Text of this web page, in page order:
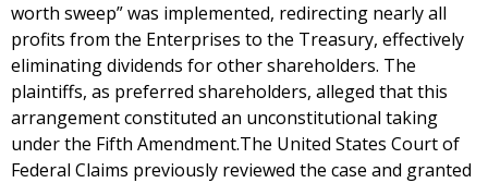
worth sweep” was implemented, redirecting nearly all
profits from the Enterprises to the Treasury, effectively
eliminating dividends for other shareholders. The
plaintiffs, as preferred shareholders, alleged that this
arrangement constituted an unconstitutional taking
under the Fifth Amendment.The United States Court of
Federal Claims previously reviewed the case and granted